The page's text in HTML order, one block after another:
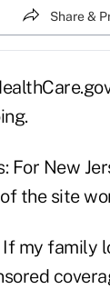
Share &
For New
the site
If my family